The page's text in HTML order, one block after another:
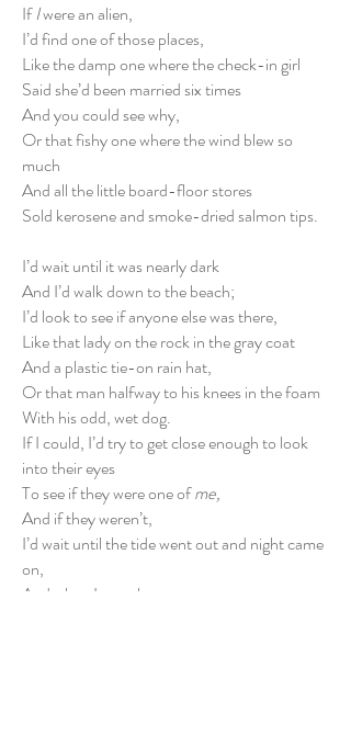
IfIwere an alien,
I’d find one of those places,
Like the damp one where the check-in girl
Said she’d been married six times
And you could see why,
Or that fishy one where the wind blew so
much
And all the little board-floor stores
Sold kerosene and smoke-dried salmon tips.
I’d wait until it was nearly dark
And I’d walk down to the beach;
I’d look to see if anyone else was there,
Like that lady on the rock in the gray coat
And a plastic tie-on rain hat,
Or that man halfway to his knees in the foam
With his odd, wet dog.
If I could, I’d try to get close enough to look
into their eyes
To see if they were one ofme,
And if they weren’t,
I’d wait until the tide went out and night came
on,
And when I was alone